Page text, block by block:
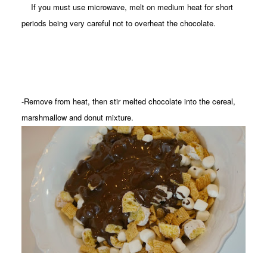
If you must use microwave, melt on medium heat for short
periods being very careful not to overheat the chocolate.
-Remove from heat, then stir melted chocolate into the cereal,
marshmallow and donut mixture.